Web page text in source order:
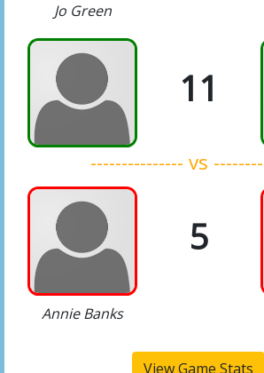
Jo Green
11
--------------- vs
5
Annie Banks
View Game Stats